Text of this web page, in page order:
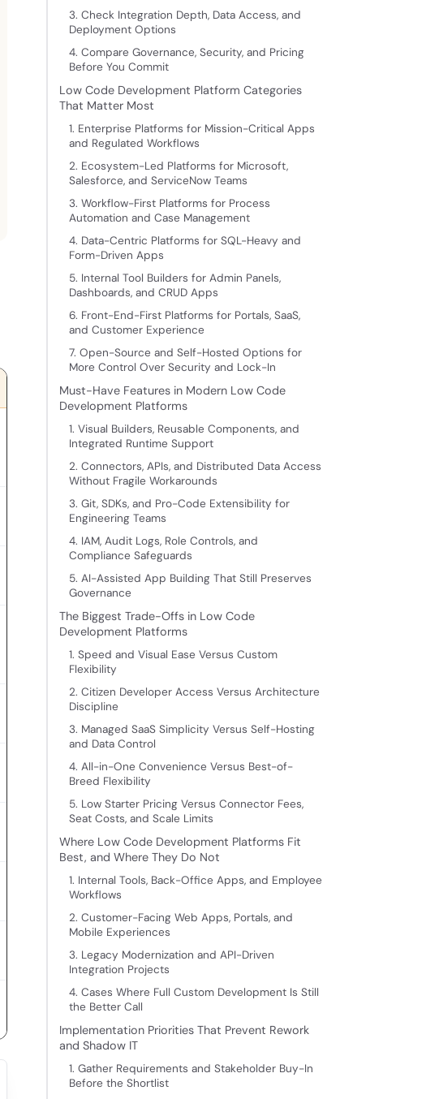
3. Check Integration Depth, Data Access, and
Deployment Options
4. Compare Governance, Security, and Pricing
Before You Commit
Low Code Development Platform Categories
That Matter Most
1. Enterprise Platforms for Mission-Critical Apps
and Regulated Workflows
2. Ecosystem-Led Platforms for Microsoft,
Salesforce, and ServiceNow Teams
3. Workflow-First Platforms for Process
Automation and Case Management
4. Data-Centric Platforms for SQL-Heavy and
Form-Driven Apps
5. Internal Tool Builders for Admin Panels,
Dashboards, and CRUD Apps
6. Front-End-First Platforms for Portals, SaaS,
and Customer Experience
7. Open-Source and Self-Hosted Options for
More Control Over Security and Lock-In
Must-Have Features in Modern Low Code
Development Platforms
1. Visual Builders, Reusable Components, and
Integrated Runtime Support
2. Connectors, APIs, and Distributed Data Access
Without Fragile Workarounds
3. Git, SDKs, and Pro-Code Extensibility for
Engineering Teams
4. IAM, Audit Logs, Role Controls, and
Compliance Safeguards
5. AI-Assisted App Building That Still Preserves
Governance
The Biggest Trade-Offs in Low Code
Development Platforms
1. Speed and Visual Ease Versus Custom
Flexibility
2. Citizen Developer Access Versus Architecture
Discipline
3. Managed SaaS Simplicity Versus Self-Hosting
and Data Control
4. All-in-One Convenience Versus Best-of-
Breed Flexibility
5. Low Starter Pricing Versus Connector Fees,
Seat Costs, and Scale Limits
Where Low Code Development Platforms Fit
Best, and Where They Do Not
1. Internal Tools, Back-Office Apps, and Employee
Workflows
2. Customer-Facing Web Apps, Portals, and
Mobile Experiences
3. Legacy Modernization and API-Driven
Integration Projects
4. Cases Where Full Custom Development Is Still
the Better Call
Implementation Priorities That Prevent Rework
and Shadow IT
1. Gather Requirements and Stakeholder Buy-In
Before the Shortlist